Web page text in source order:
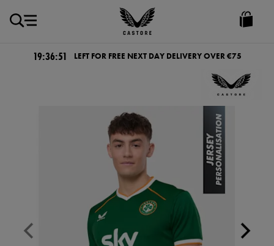
Castore
Ireland
19:36:51 LEFT FOR FREE NEXT DAY DELIVERY OVER €75